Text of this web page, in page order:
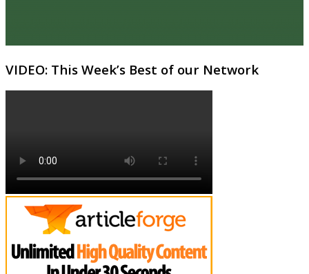
VIDEO: This Week’s Best of our Network